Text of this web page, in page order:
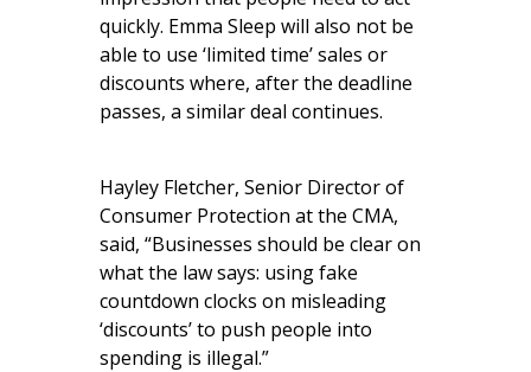
quickly. Emma Sleep will also not be
able to use ‘limited time’ sales or
discounts where, after the deadline
passes, a similar deal continues.
Hayley Fletcher, Senior Director of
Consumer Protection at the CMA,
said, “Businesses should be clear on
what the law says: using fake
countdown clocks on misleading
‘discounts’ to push people into
spending is illegal.”